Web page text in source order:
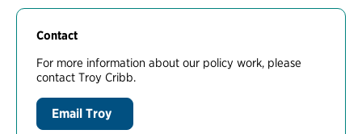
Contact
For more information about our policy work, please
contact Troy Cribb.
Email Troy